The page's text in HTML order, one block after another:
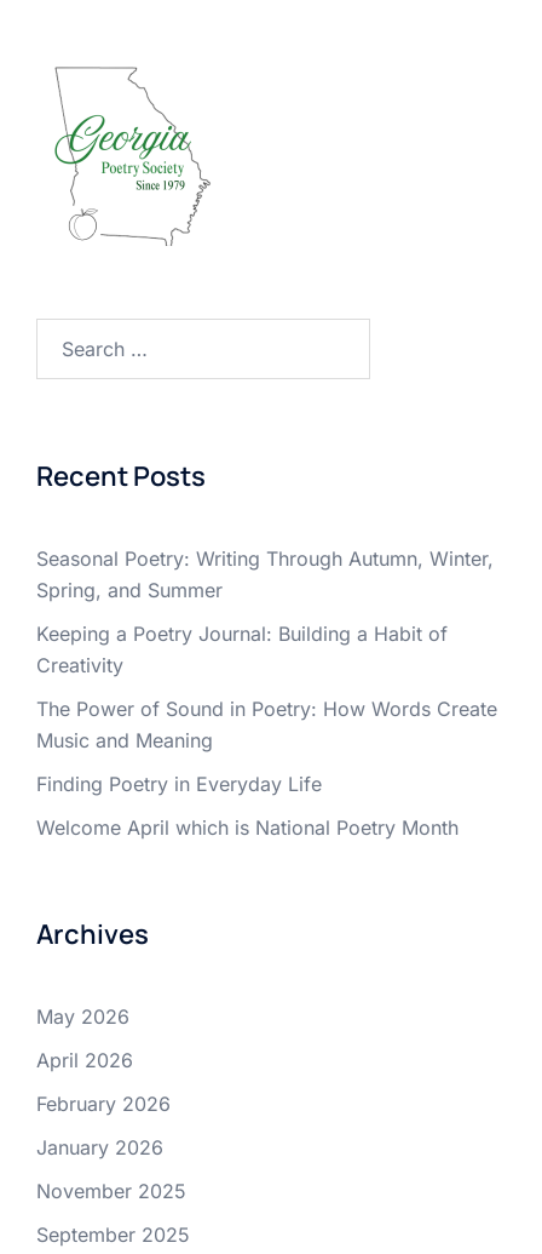
Recent Posts
Seasonal Poetry: Writing Through Autumn, Winter,
Spring, and Summer
Keeping a Poetry Journal: Building a Habit of
Creativity
The Power of Sound in Poetry: How Words Create
Music and Meaning
Finding Poetry in Everyday Life
Welcome April which is National Poetry Month
Archives
May 2026
April 2026
February 2026
January 2026
November 2025
September 2025